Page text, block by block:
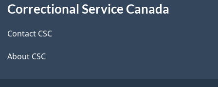
d
e
t
this
site
Correctional Service Canada
Contact CSC
About CSC